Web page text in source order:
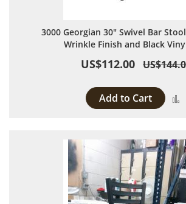
3000 Georgian 30" Swivel Bar
Wrinkle Finish and Black
US$112.00
Add to Cart